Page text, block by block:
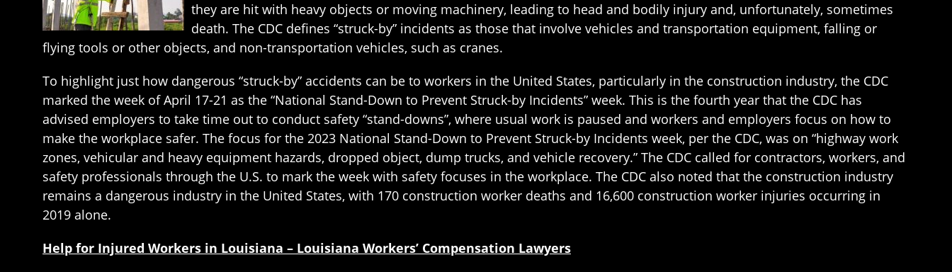
they are hit with heavy objects or moving machinery, leading to head and bodily injury and, unfortunately, sometimes
death. The CDC defines “struck-by” incidents as those that involve vehicles and transportation equipment, falling or
flying tools or other objects, and non-transportation vehicles, such as cranes.
To highlight just how dangerous “struck-by” accidents can be to workers in the United States, particularly in the construction industry, the CDC
marked the week of April 17-21 as the “National Stand-Down to Prevent Struck-by Incidents” week. This is the fourth year that the CDC has
advised employers to take time out to conduct safety “stand-downs”, where usual work is paused and workers and employers focus on how to
make the workplace safer. The focus for the 2023 National Stand-Down to Prevent Struck-by Incidents week, per the CDC, was on “highway work
zones, vehicular and heavy equipment hazards, dropped object, dump trucks, and vehicle recovery.” The CDC called for contractors, workers, and
safety professionals through the U.S. to mark the week with safety focuses in the workplace. The CDC also noted that the construction industry
remains a dangerous industry in the United States, with 170 construction worker deaths and 16,600 construction worker injuries occurring in
2019 alone.
Help for Injured Workers in Louisiana – Louisiana Workers’ Compensation Lawyers